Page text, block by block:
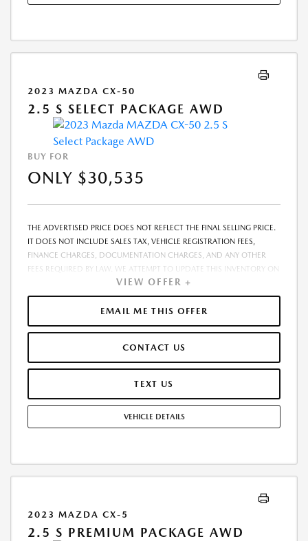
2023 MAZDA CX-50
2.5 S SELECT PACKAGE AWD
BUY FOR
ONLY $30,535
THE ADVERTISED PRICE DOES NOT REFLECT THE FINAL SELLING PRICE.
IT DOES NOT INCLUDE SALES TAX, VEHICLE REGISTRATION FEES,
FINANCE CHARGES, DOCUMENTATION CHARGES, AND ANY OTHER
FEES REQUIRED BY LAW. WE ATTEMPT TO UPDATE THIS INVENTORY ON
A REGULAR BASIS. HOWEVER, THERE CAN BE A DELAY BETWEEN THE
SALE OF A VEHICLE AND THE UPDATE OF THE INVENTORY. PRICING
AND AVAILABILITY MAY VARY BASED ON A VARIETY OF FACTORS,
INCLUDING OPTIONS, MANUFACTURER EMPLOYEE PRICING, SPECIALS,
PRICE THAT APPEARS AFTER CALCULATING DEALER OFFERS IS FOR
INFORMATIONAL PURPOSES, ONLY. YOU MAY NOT QUALIFY FOR THE
OFFERS, INCENTIVES, DISCOUNTS, OR FINANCING. OFFERS,
AND OTHER RESTRICTIONS. SEE DEALER FOR QUALIFICATIONS AND
VIEW OFFER +
EMAIL ME THIS OFFER
CONTACT US
TEXT US
VEHICLE DETAILS
2023 MAZDA CX-5
2.5 S PREMIUM PACKAGE AWD